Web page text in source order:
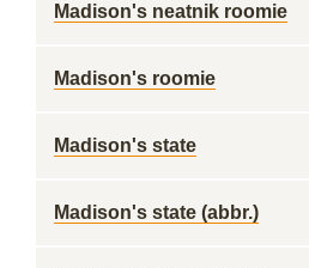
Madison's neatnik roomie
Madison's roomie
Madison's state
Madison's state (abbr.)